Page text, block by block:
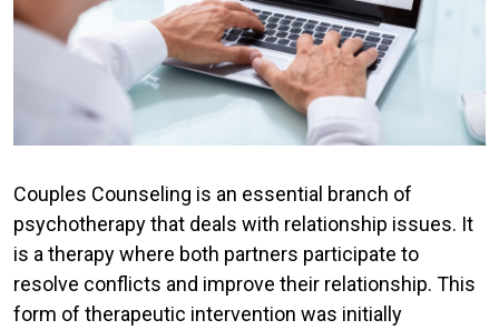
Couples Counseling is an essential branch of
psychotherapy that deals with relationship issues. It
is a therapy where both partners participate to
resolve conflicts and improve their relationship. This
form of therapeutic intervention was initially